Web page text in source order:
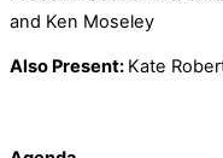
and Ken Moseley
Also Present: Kate